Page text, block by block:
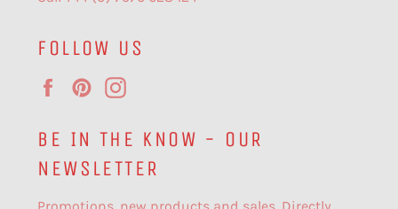
FOLLOW US
FacebookPinterest
BE IN THE KNOW - OUR
NEWSLETTER
Promotions, new products and sales. Directly